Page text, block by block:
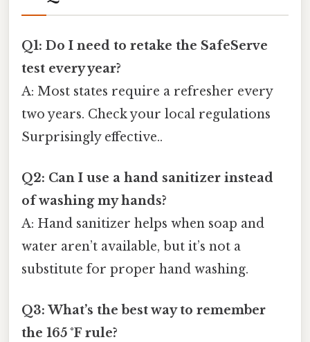
Q1: Do I need to retake the SafeServe
test every year?
A: Most states require a refresher every
two years. Check your local regulations
Surprisingly effective..
Q2: Can I use a hand sanitizer instead
of washing my hands?
A: Hand sanitizer helps when soap and
water aren’t available, but it’s not a
substitute for proper hand washing.
Q3: What’s the best way to remember
the 165 °F rule?